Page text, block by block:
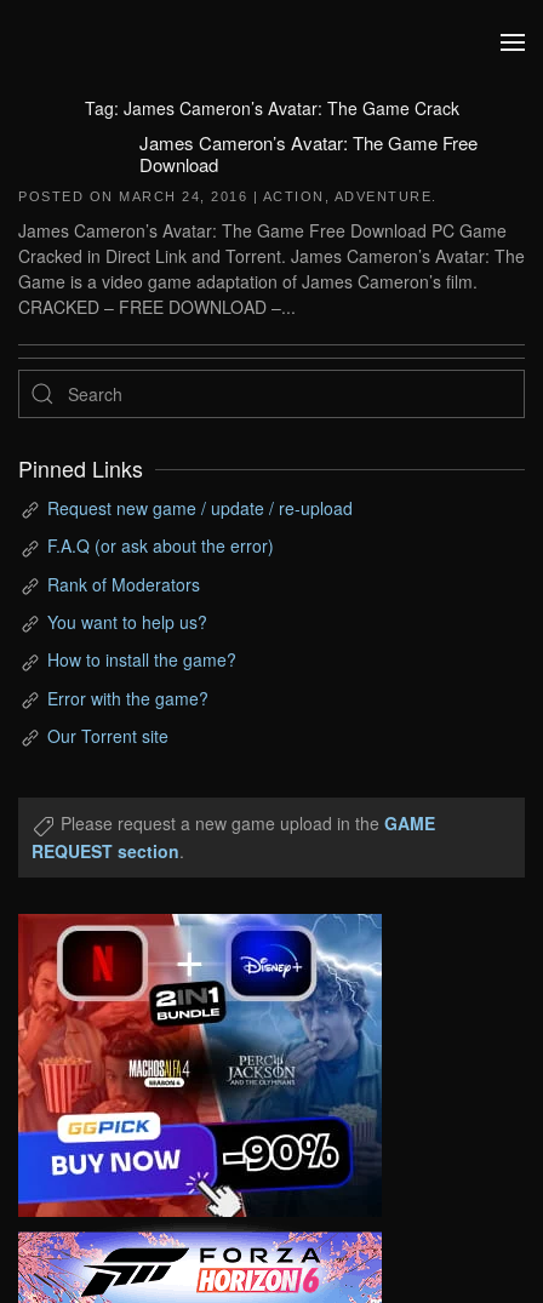
Tag: James Cameron’s Avatar: The Game Crack
James Cameron’s Avatar: The Game Free
Download
POSTED ON MARCH 24, 2016 | ACTION ADVENTURE
James Cameron’s Avatar: The Game Free Download PC Game
Cracked in Direct Link and Torrent. James Cameron’s Avatar: The
Game is a video game adaptation of James Cameron’s film.
CRACKED – FREE DOWNLOAD –...
Pinned Links
Request new game / update / re-upload
F.A.Q (or ask about the error)
Rank of Moderators
You want to help us?
How to install the game?
Error with the game?
Our Torrent site
Please request a new game upload in the GAME
REQUEST section.